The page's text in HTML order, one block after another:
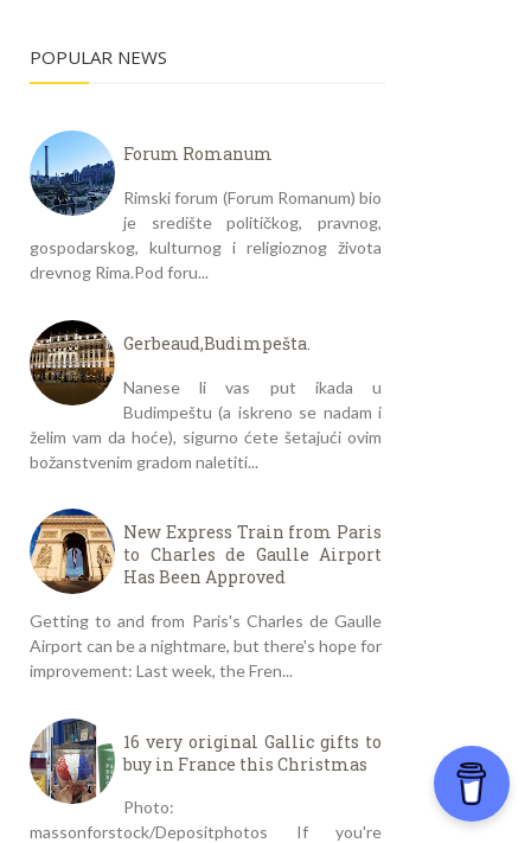
POPULAR NEWS
Forum Romanum
Rimski forum (Forum Romanum) bio
je središte političkog, pravnog,
gospodarskog, kulturnog i religioznog života
drevnog Rima.Pod foru...
Gerbeaud,Budimpešta.
Nanese li vas put ikada u
Budimpeštu (a iskreno se nadam i
želim vam da hoće), sigurno ćete šetajući ovim
božanstvenim gradom naletiti...
New Express Train from Paris
to Charles de Gaulle Airport
Has Been Approved
Getting to and from Paris's Charles de Gaulle
Airport can be a nightmare, but there's hope for
improvement: Last week, the Fren...
16 very original Gallic gifts to
buy in France this Christmas
Photo:
massonforstock/Depositphotos If you're